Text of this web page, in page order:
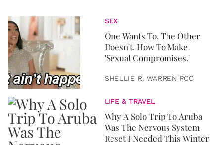
SEX
One Wants To. The Other
Doesn't. How To Make
'Sexual Compromises.'
SHELLIE R. WARREN PCC
LIFE & TRAVEL
Why A Solo Trip To Aruba
Was The Nervous System
Reset I Needed This Winter